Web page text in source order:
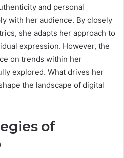
and personal
with her audience. By closely
she adapts her approach to
expression. However, the
on trends within her
explored. What drives her
the landscape of digital
of